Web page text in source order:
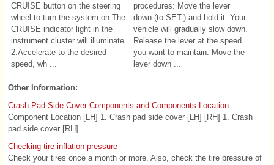
CRUISE button on the steering
wheel to turn the system on.The
CRUISE indicator light in the
instrument cluster will illuminate.
2.Accelerate to the desired
speed, wh ...
procedures: Move the lever
down (to SET-) and hold it. Your
vehicle will gradually slow down.
Release the lever at the speed
you want to maintain. Move the
lever down ...
Other Information:
Crash Pad Side Cover Components and Components Location
Component Location [LH] 1. Crash pad side cover [LH] [RH] 1. Crash
pad side cover [RH] ...
Checking tire inflation pressure
Check your tires once a month or more. Also, check the tire pressure of